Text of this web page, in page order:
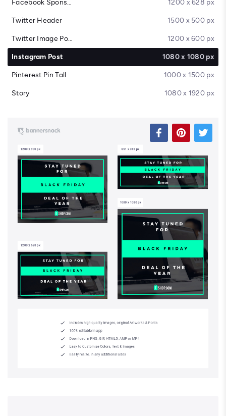
Facebook Sponsored Message 1200 x 628 px
Twitter Header 1500 x 500 px
Twitter Image Post 1200 x 600 px
Instagram Post 1080 x 1080 px
Pinterest Pin Tall 1000 x 1500 px
Story 1080 x 1920 px